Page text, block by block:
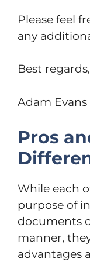
Please feel
any
Best regards,
Adam Evans
Pros
While each
purpose of
documents
manner,
advantages